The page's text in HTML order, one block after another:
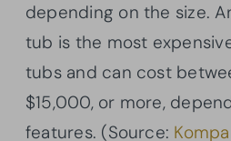
depending on the size.
tub is the most
tubs and can cost
$15,000, or more,
features. (Source: